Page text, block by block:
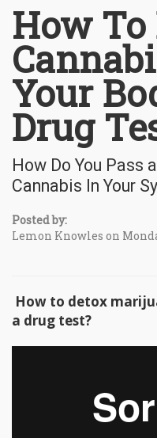
How To
Your
Drug
How Do You Pass
Cannabis In Your
Posted by:
Lemon Knowles on
How to detox
a drug test?